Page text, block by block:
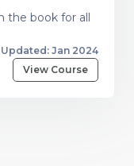
the book for all
Updated: Jan 2024
View Course